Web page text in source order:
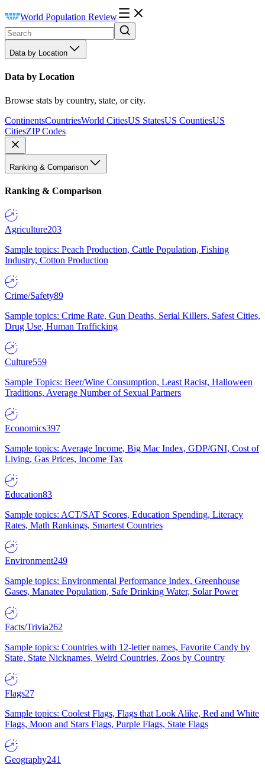
World Population Review
Data by Location
Data by Location
Browse stats by country, state, or city.
ContinentsCountriesWorld CitiesUS StatesUS CountiesUS
CitiesZIP Codes
Ranking & Comparison
Ranking & Comparison
Agriculture203
Sample topics: Peach Production, Cattle Population, Fishing
Industry, Cotton Production
Crime/Safety89
Sample topics: Crime Rate, Gun Deaths, Serial Killers, Safest Cities,
Drug Use, Human Trafficking
Culture559
Sample Topics: Beer/Wine Consumption, Least Racist, Halloween
Traditions, Average Number of Sexual Partners
Economics397
Sample topics: Average Income, Big Mac Index, GDP/GNI, Cost of
Living, Gas Prices, Income Tax
Education83
Sample topics: ACT/SAT Scores, Education Spending, Literacy
Rates, Math Rankings, Smartest Countries
Environment249
Sample topics: Environmental Performance Index, Greenhouse
Gases, Manatee Population, Safe Drinking Water, Solar Power
Facts/Trivia262
Sample topics: Countries with 12-letter names, Favorite Candy by
State, State Nicknames, Weird Countries, Zoos by Country
Flags27
Sample topics: Coolest Flags, Flags that Look Alike, Red and White
Flags, Moon and Stars Flags, Purple Flags, State Flags
Geography241